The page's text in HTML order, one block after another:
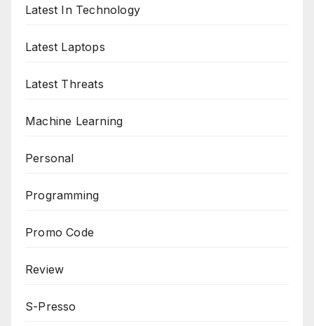
Latest In Technology
Latest Laptops
Latest Threats
Machine Learning
Personal
Programming
Promo Code
Review
S-Presso